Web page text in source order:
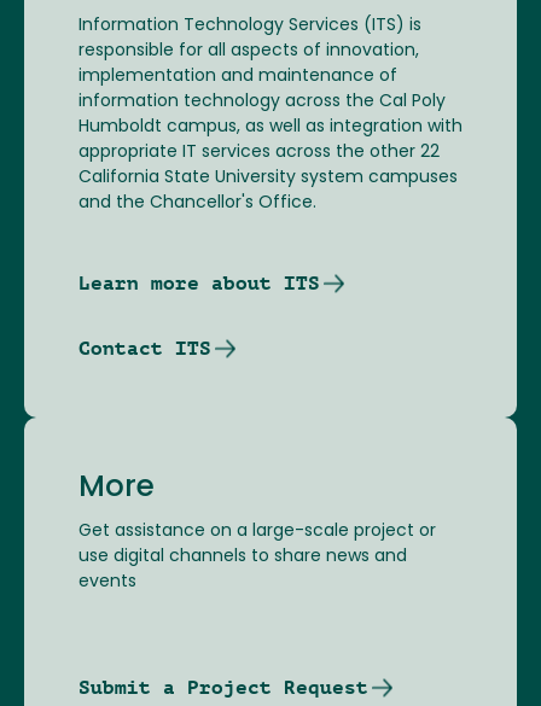
Information Technology Services (ITS) is
responsible for all aspects of innovation,
implementation and maintenance of
information technology across the Cal Poly
Humboldt campus, as well as integration with
appropriate IT services across the other 22
California State University system campuses
and the Chancellor's Office.
Learn more about ITS
Contact ITS
More
Get assistance on a large-scale project or
use digital channels to share news and
events
Submit a Project Request